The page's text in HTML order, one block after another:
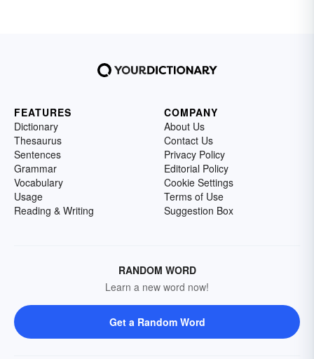
FEATURES
Dictionary
Thesaurus
Sentences
Grammar
Vocabulary
Usage
Reading & Writing
COMPANY
About Us
Contact Us
Privacy Policy
Editorial Policy
Cookie Settings
Terms of Use
Suggestion Box
RANDOM WORD
Learn a new word now!
Get a Random Word